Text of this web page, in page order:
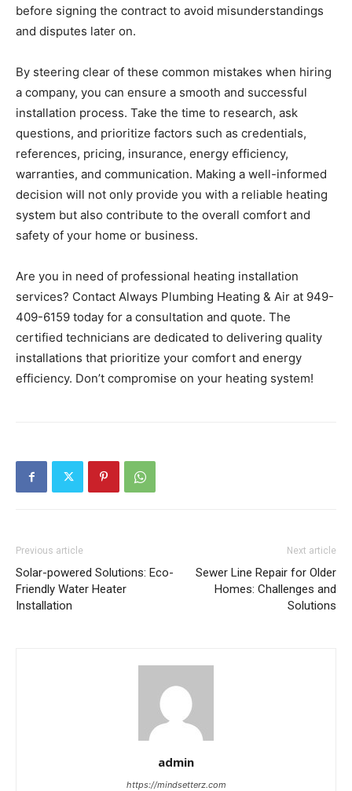
before signing the contract to avoid misunderstandings
and disputes later on.
By steering clear of these common mistakes when hiring
a company, you can ensure a smooth and successful
installation process. Take the time to research, ask
questions, and prioritize factors such as credentials,
references, pricing, insurance, energy efficiency,
warranties, and communication. Making a well-informed
decision will not only provide you with a reliable heating
system but also contribute to the overall comfort and
safety of your home or business.
Are you in need of professional heating installation
services? Contact Always Plumbing Heating & Air at 949-
409-6159 today for a consultation and quote. The
certified technicians are dedicated to delivering quality
installations that prioritize your comfort and energy
efficiency. Don’t compromise on your heating system!
Previous article
Solar-powered Solutions: Eco-
Friendly Water Heater
Installation
Next article
Sewer Line Repair for Older
Homes: Challenges and
Solutions
admin
https://mindsetterz.com